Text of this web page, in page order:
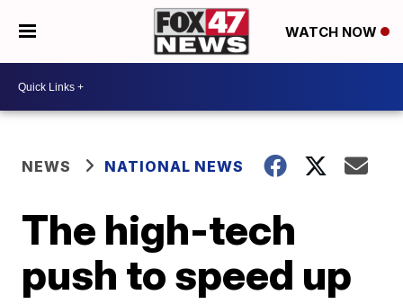
WATCH NOW
NEWS NATIONAL NEWS
The high-tech
push to speed up